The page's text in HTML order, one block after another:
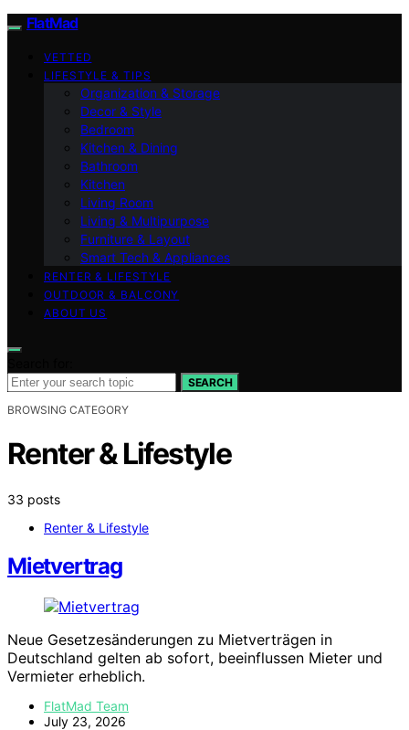
FlatMad
VETTED
LIFESTYLE & TIPS
Organization & Storage
Decor & Style
Bedroom
Kitchen & Dining
Bathroom
Kitchen
Living Room
Living & Multipurpose
Furniture & Layout
Smart Tech & Appliances
RENTER & LIFESTYLE
OUTDOOR & BALCONY
ABOUT US
SEARCH
BROWSING CATEGORY
Renter & Lifestyle
33 posts
Renter & Lifestyle
Mietvertrag
Neue Gesetzesänderungen zu Mietverträgen in
Deutschland gelten ab sofort, beeinflussen Mieter und
Vermieter erheblich.
FlatMad Team
July 23, 2026